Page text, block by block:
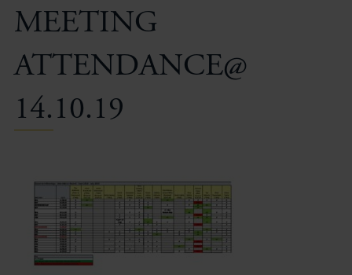
MEETING
ATTENDANCE@
14.10.19